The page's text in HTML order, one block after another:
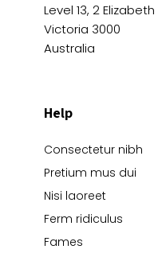
Level 13, 2 Elizabeth
Victoria 3000
Australia
Help
Consectetur nibh
Pretium mus dui
Nisi laoreet
Ferm ridiculus
Fames